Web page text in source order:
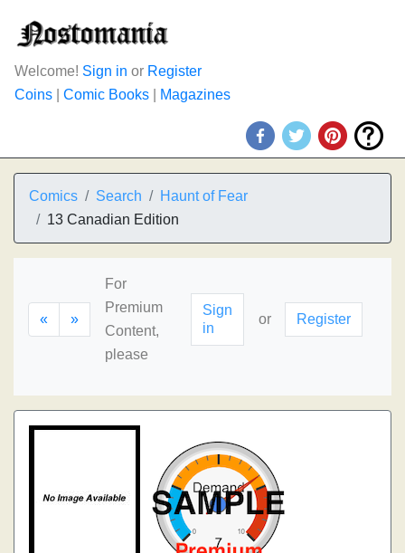
Welcome! Sign in or Register
Coins
Comic Books Magazines
Comics Search
Haunt of Fear
13 Canadian Edition
« »
For
Premium
Content,
please
Sign
in
or Register